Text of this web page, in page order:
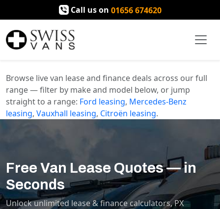
Call us on 01656 674620
Browse live van lease and finance deals across our full
range — filter by make and model below, or jump
straight to a range: Ford leasing, Mercedes-Benz
leasing, Vauxhall leasing, Citroën leasing.
Free Van Lease Quotes — in
Seconds
Unlock unlimited lease & finance calculators, PX